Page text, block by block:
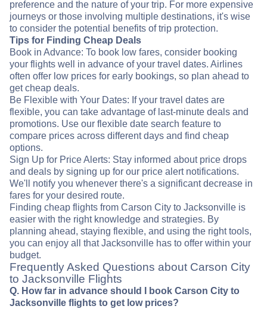
preference and the nature of your trip. For more expensive
journeys or those involving multiple destinations, it's wise
to consider the potential benefits of trip protection.
Tips for Finding Cheap Deals
Book in Advance: To book low fares, consider booking
your flights well in advance of your travel dates. Airlines
often offer low prices for early bookings, so plan ahead to
get cheap deals.
Be Flexible with Your Dates: If your travel dates are
flexible, you can take advantage of last-minute deals and
promotions. Use our flexible date search feature to
compare prices across different days and find cheap
options.
Sign Up for Price Alerts: Stay informed about price drops
and deals by signing up for our price alert notifications.
We'll notify you whenever there's a significant decrease in
fares for your desired route.
Finding cheap flights from Carson City to Jacksonville is
easier with the right knowledge and strategies. By
planning ahead, staying flexible, and using the right tools,
you can enjoy all that Jacksonville has to offer within your
budget.
Frequently Asked Questions about Carson City
to Jacksonville Flights
Q. How far in advance should I book Carson City to
Jacksonville flights to get low prices?